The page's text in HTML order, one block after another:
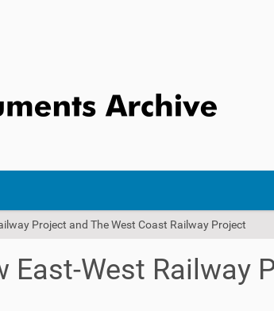
Project and The West Coast Railway Project
East-West Railway